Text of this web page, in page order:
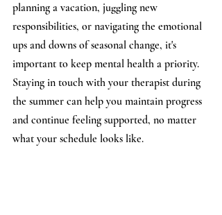
planning a vacation, juggling new
responsibilities, or navigating the emotional
ups and downs of seasonal change, it's
important to keep mental health a priority.
Staying in touch with your therapist during
the summer can help you maintain progress
and continue feeling supported, no matter
what your schedule looks like.